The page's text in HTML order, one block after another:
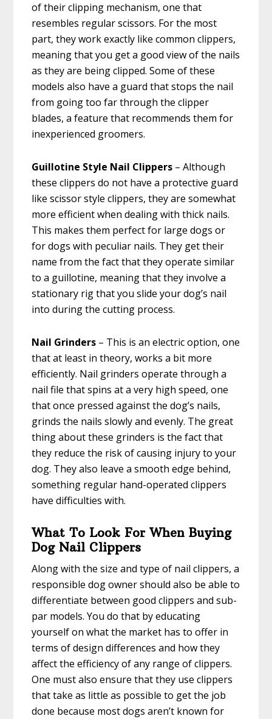
of their clipping mechanism, one that
resembles regular scissors. For the most
part, they work exactly like common clippers,
meaning that you get a good view of the nails
as they are being clipped. Some of these
models also have a guard that stops the nail
from going too far through the clipper
blades, a feature that recommends them for
inexperienced groomers.
Guillotine Style Nail Clippers – Although
these clippers do not have a protective guard
like scissor style clippers, they are somewhat
more efficient when dealing with thick nails.
This makes them perfect for large dogs or
for dogs with peculiar nails. They get their
name from the fact that they operate similar
to a guillotine, meaning that they involve a
stationary rig that you slide your dog’s nail
into during the cutting process.
Nail Grinders – This is an electric option, one
that at least in theory, works a bit more
efficiently. Nail grinders operate through a
nail file that spins at a very high speed, one
that once pressed against the dog’s nails,
grinds the nails slowly and evenly. The great
thing about these grinders is the fact that
they reduce the risk of causing injury to your
dog. They also leave a smooth edge behind,
something regular hand-operated clippers
have difficulties with.
What To Look For When Buying
Dog Nail Clippers
Along with the size and type of nail clippers, a
responsible dog owner should also be able to
differentiate between good clippers and sub-
par models. You do that by educating
yourself on what the market has to offer in
terms of design differences and how they
affect the efficiency of any range of clippers.
One must also ensure that they use clippers
that take as little as possible to get the job
done because most dogs aren’t known for